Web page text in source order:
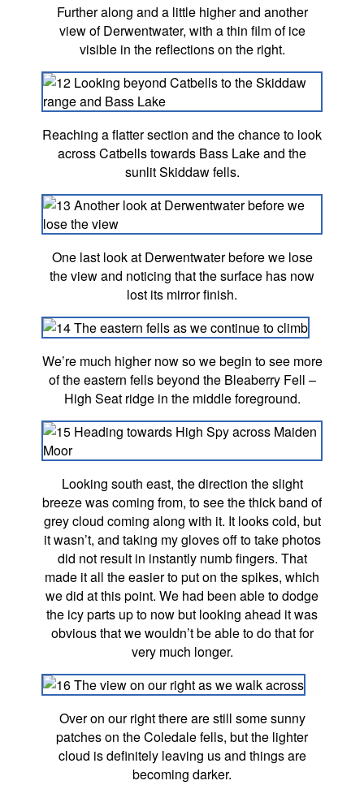
Further along and a little higher and another
view of Derwentwater, with a thin film of ice
visible in the reflections on the right.
Reaching a flatter section and the chance to look
across Catbells towards Bass Lake and the
sunlit Skiddaw fells.
One last look at Derwentwater before we lose
the view and noticing that the surface has now
lost its mirror finish.
We’re much higher now so we begin to see more
of the eastern fells beyond the Bleaberry Fell –
High Seat ridge in the middle foreground.
Looking south east, the direction the slight
breeze was coming from, to see the thick band of
grey cloud coming along with it. It looks cold, but
it wasn’t, and taking my gloves off to take photos
did not result in instantly numb fingers. That
made it all the easier to put on the spikes, which
we did at this point. We had been able to dodge
the icy parts up to now but looking ahead it was
obvious that we wouldn’t be able to do that for
very much longer.
Over on our right there are still some sunny
patches on the Coledale fells, but the lighter
cloud is definitely leaving us and things are
becoming darker.